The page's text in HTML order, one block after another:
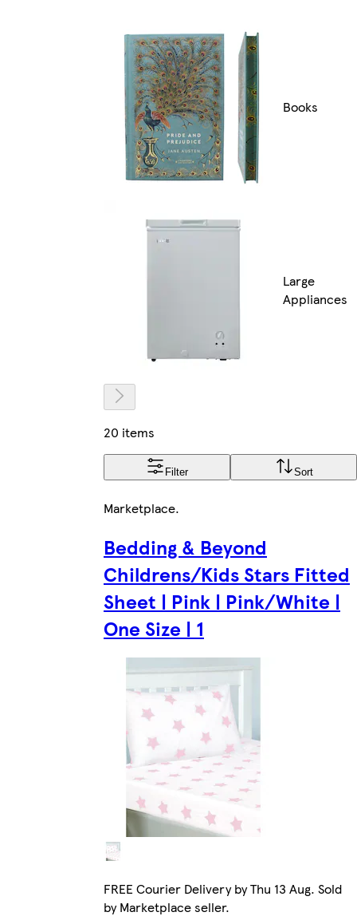
Books
Large
Appliances
20 items
Filter Sort
Marketplace.
Bedding & Beyond
Childrens/Kids Stars Fitted
Sheet | Pink | Pink/White |
One Size | 1
FREE Courier Delivery by Thu 13 Aug. Sold
by Marketplace seller.